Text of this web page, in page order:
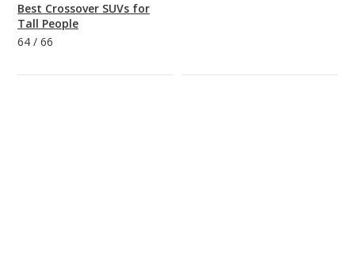
Best Crossover SUVs for
Tall People
64 / 66